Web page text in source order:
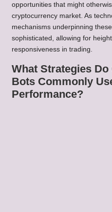
opportunities that might
cryptocurrency market. As
mechanisms underpinning
sophisticated, allowing for
responsiveness in trading.
What Strategies
Bots Commonly
Performance?